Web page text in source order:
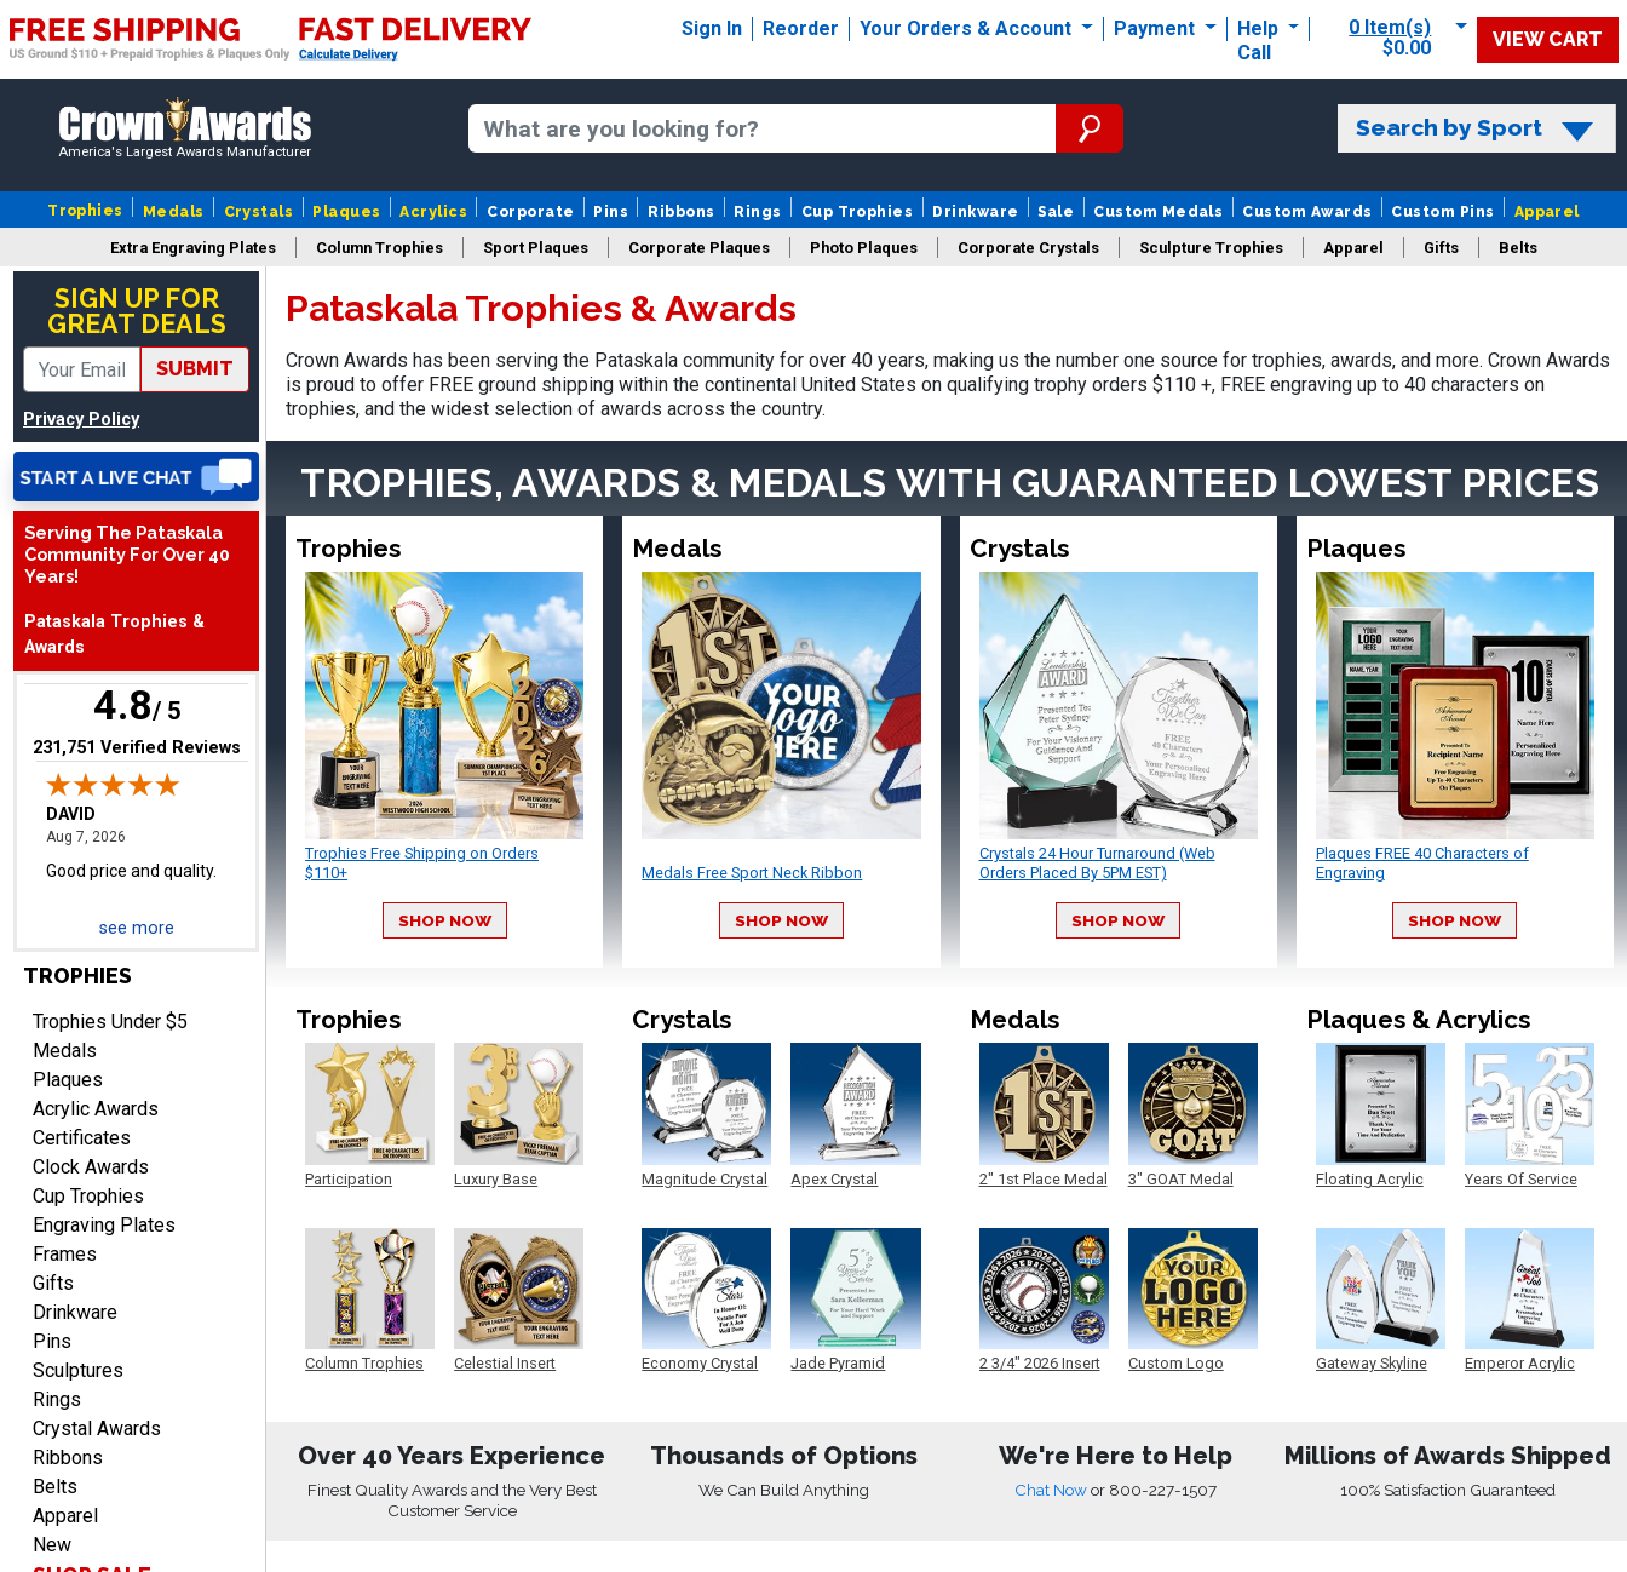
Sign In Reorder Your Orders & Account Payment
Help
Call
0 Item(s)
$0.00
VIEW CART
America's Largest Awards Manufacturer
Search by Sport
Trophies Medals Crystals Plaques Acrylics Corporate Pins Ribbons Rings Cup Trophies Drinkware Sale Custom Medals Custom Awards Custom Pins Apparel
Extra Engraving Plates Column Trophies Sport Plaques Corporate Plaques Photo Plaques Corporate Crystals Sculpture Trophies Apparel Gifts Belts
Design Your Logo Trophies
SIGN UP FOR
GREAT DEALS
SUBMIT
Privacy Policy
Serving The Pataskala
Community For Over 40
Years!
Pataskala Trophies &
Awards
4.8/ 5
(opens in new tab)
231,751 Verified Reviews
Aug 6, 2026August 6, 2026
easy to or
DAVID
Aug 7, 2026 August 7, 2026
TERRIE
Aug 7, 2026
Quick and easy ordering!
EDWARD A.
Aug 7, 2026August 7, 2026
Love it!
RICHARD
Aug 7, 2026
easy ordering process.
Website is set up very well.
Job.
see more
TROPHIES
Trophies Under $5
Medals
Plaques
Acrylic Awards
Certificates
Clock Awards
Cup Trophies
Engraving Plates
Frames
Gifts
Drinkware
Pins
Sculptures
Rings
Crystal Awards
Ribbons
Belts
Apparel
New
Pataskala Trophies & Awards
Crown Awards has been serving the Pataskala community for over 40 years, making us the number one source for trophies, awards, and more. Crown Awards
is proud to offer FREE ground shipping within the continental United States on qualifying trophy orders $110 +, FREE engraving up to 40 characters on
trophies, and the widest selection of awards across the country.
TROPHIES, AWARDS & MEDALS WITH GUARANTEED LOWEST PRICES
Trophies
Trophies Free Shipping on Orders
$110+
SHOP NOW
Medals
Medals Free Sport Neck Ribbon
SHOP NOW
Crystals
Crystals 24 Hour Turnaround (Web
Orders Placed By 5PM EST)
SHOP NOW
Plaques
Plaques FREE 40 Characters of
Engraving
SHOP NOW
Trophies
Participation
Column Trophies
Luxury Base
Celestial Insert
Crystals
Magnitude Crystal
Economy Crystal
Apex Crystal
Jade Pyramid
Medals
2" 1st Place Medal
2 3/4" 2026 Insert
3" GOAT Medal
Custom Logo
Plaques & Acrylics
Floating Acrylic
Gateway Skyline
Years Of Service
Emperor Acrylic
Over 40 Years Experience
Finest Quality Awards and the Very Best
Customer Service
Thousands of Options
We Can Build Anything
We're Here to Help
Chat Nowor 800-227-1507
Millions of Awards Shipped
100% Satisfaction Guaranteed